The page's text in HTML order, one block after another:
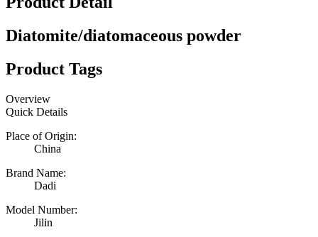
Diatomite/diatomaceous powder
Product Tags
Overview
Quick Details
Place of Origin:
China
Brand Name:
Dadi
Model Number:
Jilin